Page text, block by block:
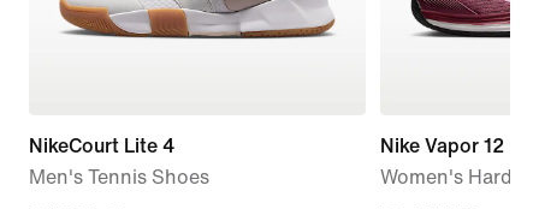
NikeCourt Lite 4
Men's Tennis Shoes
Nike Vapor 12
Women's Hard